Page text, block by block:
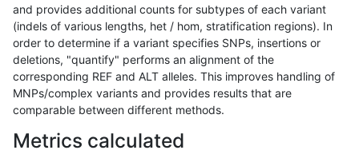
and provides additional counts for subtypes of each variant
(indels of various lengths, het / hom, stratification regions). In
order to determine if a variant specifies SNPs, insertions or
deletions, "quantify" performs an alignment of the
corresponding REF and ALT alleles. This improves handling of
MNPs/complex variants and provides results that are
comparable between different methods.
Metrics calculated